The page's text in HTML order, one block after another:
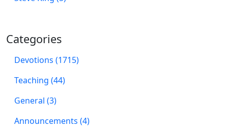
Categories
Devotions (1715)
Teaching (44)
General (3)
Announcements (4)